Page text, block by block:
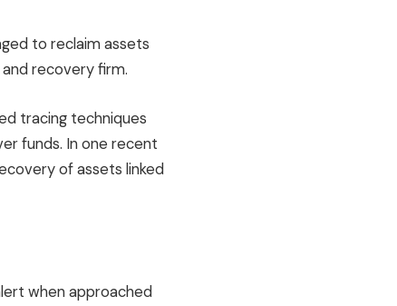
to reclaim assets
recovery firm.
tracing techniques
funds. In one recent
of assets linked
when approached